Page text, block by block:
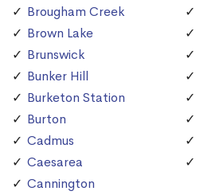
Brougham Creek
Brown Lake
Brunswick
Bunker Hill
Burketon Station
Burton
Cadmus
Caesarea
Cannington